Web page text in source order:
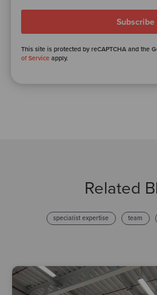
This site is protected by reCAPTCHA and the
of Service apply.
Related
specialist expertise team